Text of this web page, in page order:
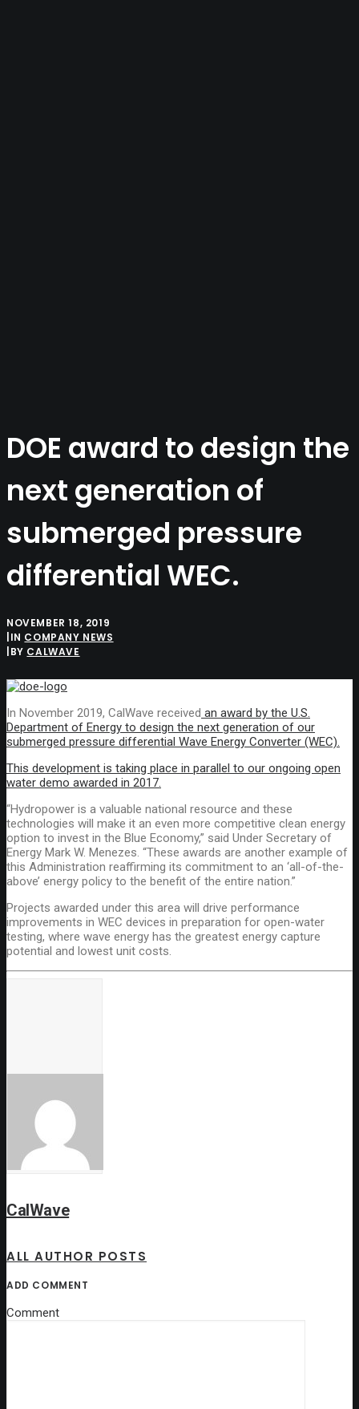
DOE award to design the
next generation of
submerged pressure
differential WEC.
NOVEMBER 18, 2019
IN COMPANY NEWS
BY CALWAVE
In November 2019, CalWave received an award by the U.S.
Department of Energy to design the next generation of our
submerged pressure differential Wave Energy Converter (WEC).
This development is taking place in parallel to our ongoing open
water demo awarded in 2017.
“Hydropower is a valuable national resource and these
technologies will make it an even more competitive clean energy
option to invest in the Blue Economy,” said Under Secretary of
Energy Mark W. Menezes. “These awards are another example of
this Administration reaffirming its commitment to an ‘all-of-the-
above’ energy policy to the benefit of the entire nation.”
Projects awarded under this area will drive performance
improvements in WEC devices in preparation for open-water
testing, where wave energy has the greatest energy capture
potential and lowest unit costs.
CalWave
ALL AUTHOR POSTS
ADD COMMENT
Comment